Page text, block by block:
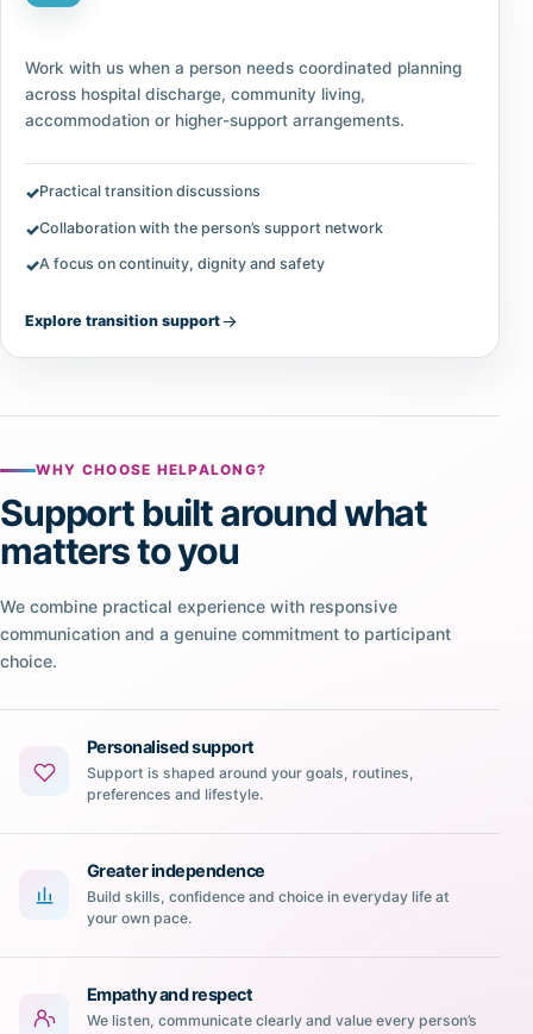
Work with us when a person needs coordinated planning
across hospital discharge, community living,
accommodation or higher-support arrangements.
Practical transition discussions
Collaboration with the person’s support network
A focus on continuity, dignity and safety
Explore transition support
WHY CHOOSE HELPALONG?
Support built around what
matters to you
We combine practical experience with responsive
communication and a genuine commitment to participant
choice.
Personalised support
Support is shaped around your goals, routines,
preferences and lifestyle.
Greater independence
Build skills, confidence and choice in everyday life at
your own pace.
Empathy and respect
We listen, communicate clearly and value every person’s